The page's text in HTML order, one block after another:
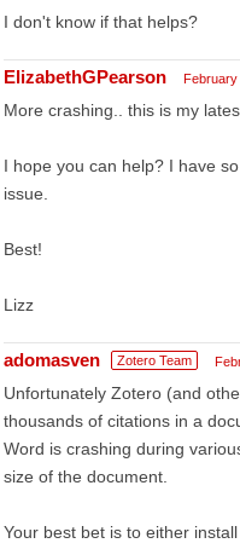
I don't know if that helps?
ElizabethGPearson February
More crashing.. this is my
I hope you can help? I have
issue.
Best!
Lizz
adomasven Zotero Team
Unfortunately Zotero (and
thousands of citations in a
Word is crashing during
size of the document.
Your best bet is to either